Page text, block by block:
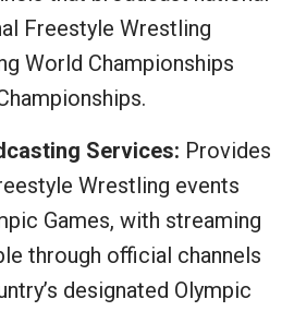
Freestyle Wrestling
World Championships
Services: Provides
Wrestling events
Games, with streaming
through official channels
designated Olympic